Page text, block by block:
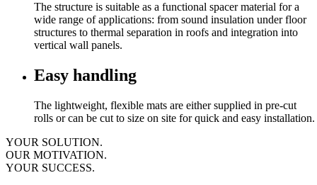
The structure is suitable as a functional spacer material for a
wide range of applications: from sound insulation under floor
structures to thermal separation in roofs and integration into
vertical wall panels.
Easy handling
The lightweight, flexible mats are either supplied in pre-cut
rolls or can be cut to size on site for quick and easy installation.
YOUR SOLUTION.
OUR MOTIVATION.
YOUR SUCCESS.